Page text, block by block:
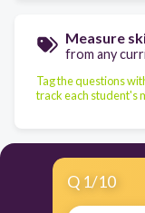
Measure
from any
Tag the questions
track each student's
Q 1/10